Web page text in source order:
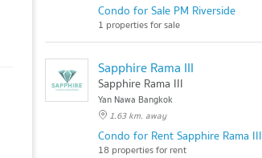
Condo for Sale PM Riverside
1 properties for sale
Sapphire Rama III
Sapphire Rama III
Yan Nawa Bangkok
1.63 km. away
Condo for Rent Sapphire Rama III
18 properties for rent